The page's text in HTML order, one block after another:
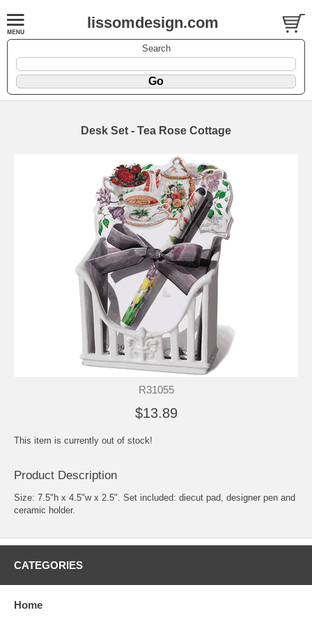
lissomdesign.com
Search
Desk Set - Tea Rose Cottage
R31055
$13.89
This item is currently out of stock!
Product Description
Size: 7.5"h x 4.5"w x 2.5". Set included: diecut pad, designer pen and
ceramic holder.
CATEGORIES
Home